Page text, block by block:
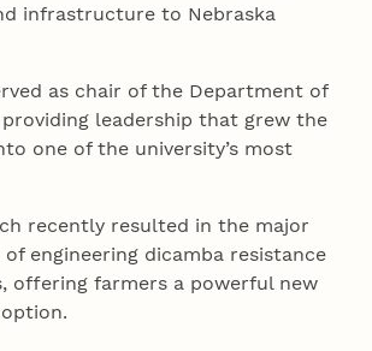
infrastructure to Nebraska
as chair of the Department of
leadership that grew the
one of the university’s most
recently resulted in the major
engineering dicamba resistance
offering farmers a powerful new